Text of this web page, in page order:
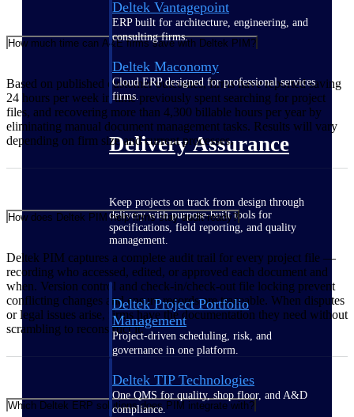
Deltek Vantagepoint
ERP built for architecture, engineering, and
consulting firms.
Deltek Maconomy
Cloud ERP designed for professional services
firms.
Delivery Assurance
Keep projects on track from design through
delivery with purpose-built tools for
specifications, field reporting, and quality
management.
Deltek Project Portfolio
Management
Project-driven scheduling, risk, and
governance in one platform.
Deltek TIP Technologies
One QMS for quality, shop floor, and A&D
compliance.
How much time can A&E firms save with Deltek PIM?
Based on published customer outcomes, firms have reported saving
24 hours per week in time previously spent searching for project
files, and recovering more than 4,300 billable hours per year by
eliminating manual document management tasks. Results will vary
depending on firm size and current processes.
How does Deltek PIM help firms stay audit-ready?
Deltek PIM captures a complete audit trail for every project file —
recording who accessed, edited, or approved each document and
when. Version control and check-in/check-out file locking prevent
conflicting changes and ensure records are traceable. When disputes
or legal issues arise, firms have the documentation they need without
scrambling to reconstruct it.
Which Deltek ERP solutions does PIM integrate with?